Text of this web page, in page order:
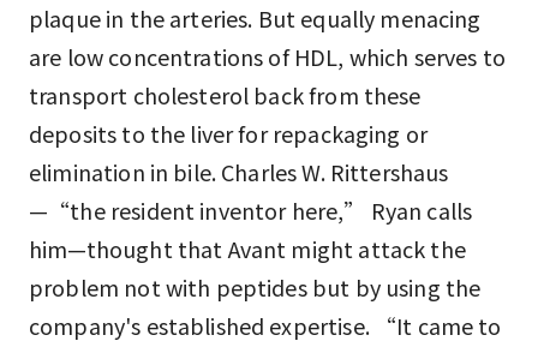
plaque in the arteries. But equally menacing
are low concentrations of HDL, which serves to
transport cholesterol back from these
deposits to the liver for repackaging or
elimination in bile. Charles W. Rittershaus
—“the resident inventor here,” Ryan calls
him—thought that Avant might attack the
problem not with peptides but by using the
company's established expertise. “It came to